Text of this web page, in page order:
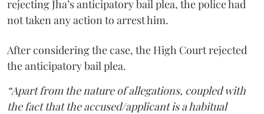
rejecting Jha’s anticipatory bail plea, the police had
not taken any action to arrest him.
After considering the case, the High Court rejected
the anticipatory bail plea.
“Apart from the nature of allegations, coupled with
the fact that the accused/applicant is a habitual